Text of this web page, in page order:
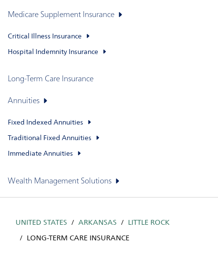
Medicare Supplement Insurance
Critical Illness Insurance
Hospital Indemnity Insurance
Long-Term Care Insurance
Annuities
Fixed Indexed Annuities
Traditional Fixed Annuities
Immediate Annuities
Wealth Management Solutions
UNITED STATES ARKANSAS LITTLE ROCK
LONG-TERM CARE INSURANCE